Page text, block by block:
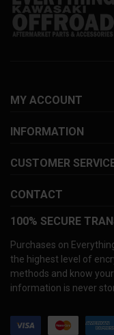
MY ACCOUNT
INFORMATION
CUSTOMER
CONTACT
100% SECURE
Purchases on
the highest level of
methods and know
information is never